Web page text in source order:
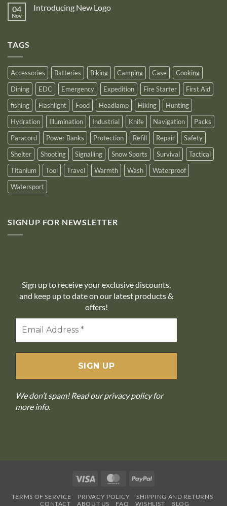
recognition
Gen4
Power
Nitecore
04
Nov
Introducing New Logo
TAGS
Accessories Batteries Biking Camping Case
Cooking
Dining
EDC Emergency Expedition Fire Starter
First Aid
fishing
Flashlight Food Headlamp Hiking
Hunting
Hydration
Illumination Industrial Knife Navigation
Packs
Paracord
Power Banks Protection Refill Repair
Safety
Shelter
Shooting Signalling Snow Sports Survival
Tactical
Titanium
Tool Travel Warmth Wash
Waterproof
Watersport
SIGNUP FOR NEWSLETTER
Sign up to receive your exclusive discounts,
and keep up to date on our latest products &
offers!
We don’t spam! Read ourprivacy policyfor
more info.
Visa MasterCardPayPal
TERMS OF SERVICE PRIVACY POLICY
SHIPPING AND RETURNS
CONTACT
ABOUT US FAQ WISHLIST BLOG